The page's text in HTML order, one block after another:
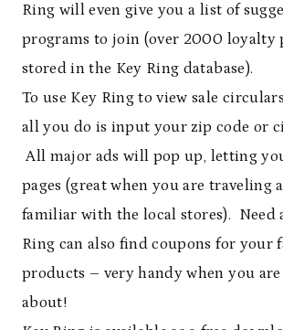
Ring will even give you a list of
programs to join (over 2000 loyalty
stored in the Key Ring database).
To use Key Ring to view sale
all you do is input your zip code or
All major ads will pop up, letting
pages (great when you are traveling
familiar with the local stores). Need
Ring can also find coupons for your
products – very handy when you
about!